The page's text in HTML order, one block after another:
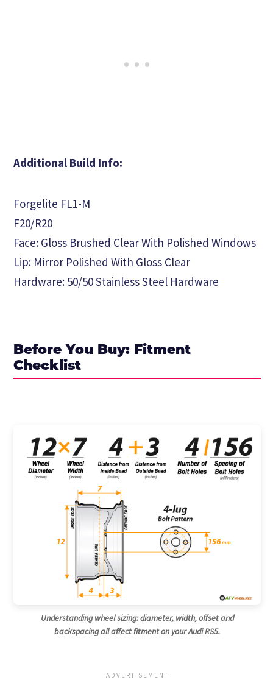
Additional Build Info:
Forgelite FL1-M
F20/R20
Face: Gloss Brushed Clear With Polished Windows
Lip: Mirror Polished With Gloss Clear
Hardware: 50/50 Stainless Steel Hardware
Before You Buy: Fitment
Checklist
Understanding wheel sizing: diameter, width, offset and
backspacing all affect fitment on your Audi RS5.